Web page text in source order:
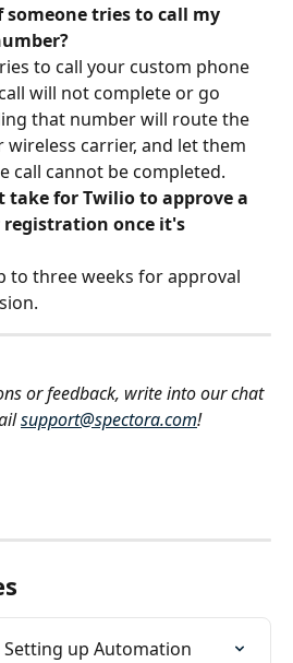
someone tries to call my
to call your custom phone
will not complete or go
that number will route the
carrier, and let them
call cannot be completed.
take for Twilio to approve a
once it's
to three weeks for approval
or feedback, write into our chat
support@spectora.com!
Setting up Automation